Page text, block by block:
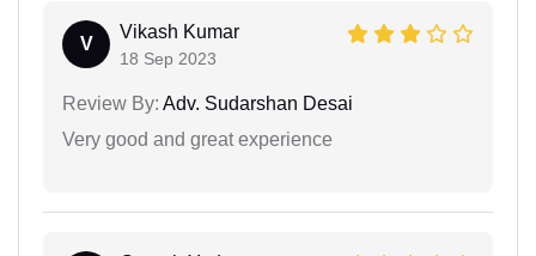
V
Vikash Kumar
18 Sep 2023
Review By: Adv. Sudarshan Desai
Very good and great experience